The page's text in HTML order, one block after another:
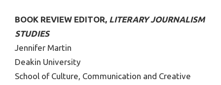
BOOK REVIEW EDITOR, LITERARY JOURNALISM
STUDIES
Jennifer Martin
Deakin University
School of Culture, Communication and Creative